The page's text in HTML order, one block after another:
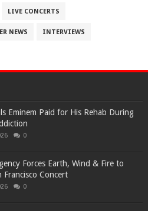
LIVE CONCERTS
NEWS INTERVIEWS
Eminem Paid for His Rehab During
0
Forces Earth, Wind & Fire to
Francisco Concert
0